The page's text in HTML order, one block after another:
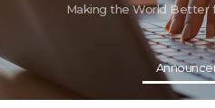
Making the World Better